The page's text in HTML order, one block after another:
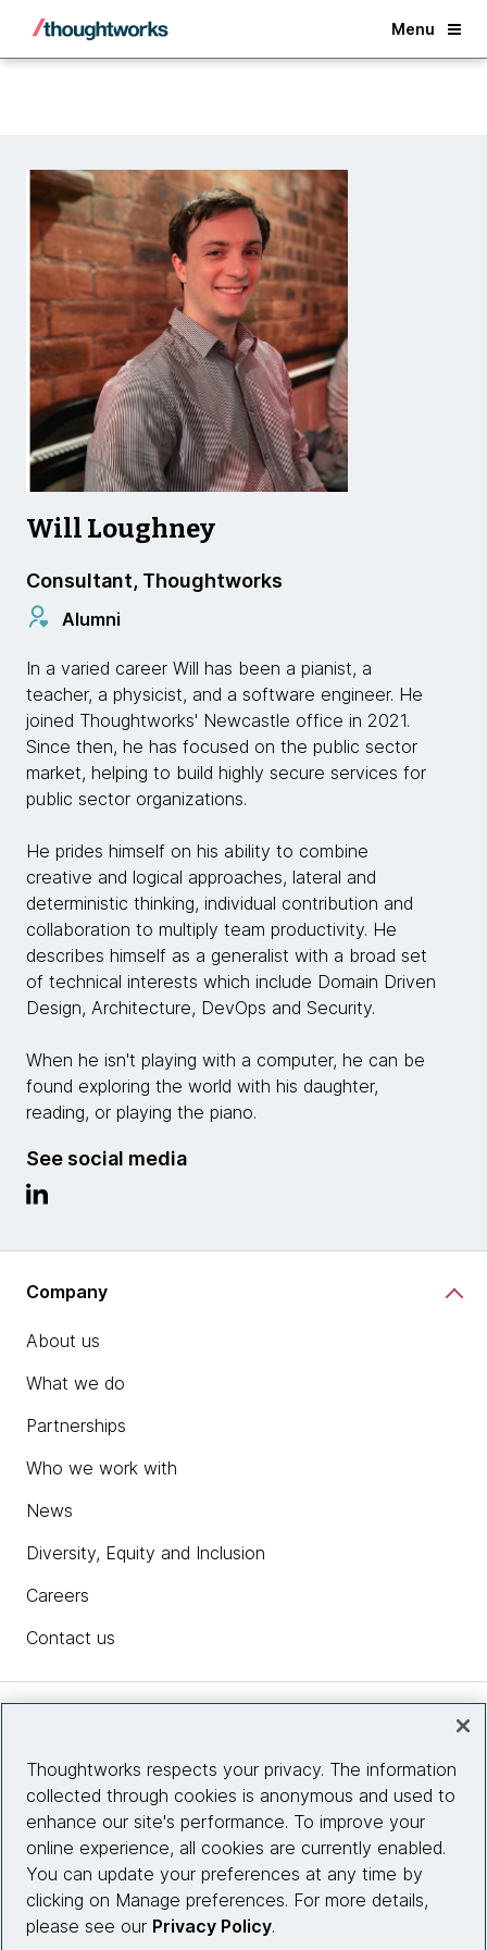
Menu
Back
Will Loughney
Consultant, Thoughtworks
Alumni
In a varied career Will has been a pianist, a
teacher, a physicist, and a software engineer. He
joined Thoughtworks' Newcastle office in 2021.
Since then, he has focused on the public sector
market, helping to build highly secure services for
public sector organizations.
He prides himself on his ability to combine
creative and logical approaches, lateral and
deterministic thinking, individual contribution and
collaboration to multiply team productivity. He
describes himself as a generalist with a broad set
of technical interests which include Domain Driven
Design, Architecture, DevOps and Security.
When he isn't playing with a computer, he can be
found exploring the world with his daughter,
reading, or playing the piano.
See social media
Company
About us
What we do
Partnerships
Who we work with
News
Diversity, Equity and Inclusion
Careers
Contact us
Site info
Connect with us
Thoughtworks respects your privacy. The information
collected through cookies is anonymous and used to
enhance our site's performance. To improve your
online experience, all cookies are currently enabled.
You can update your preferences at any time by
clicking on Manage preferences. For more details,
please see our Privacy Policy.